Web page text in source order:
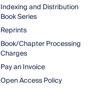
Indexing and Distribution
Book Series
Reprints
Book/Chapter Processing
Charges
Pay an Invoice
Open Access Policy